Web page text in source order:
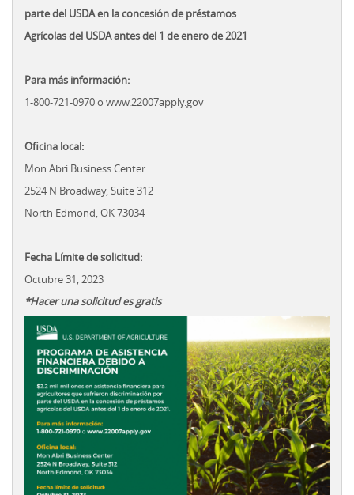
parte del USDA en la concesión de préstamos
Agrícolas del USDA antes del 1 de enero de 2021
Para más información:
1-800-721-0970 o www.22007apply.gov
Oficina local:
Mon Abri Business Center
2524 N Broadway, Suite 312
North Edmond, OK 73034
Fecha Límite de solicitud:
Octubre 31, 2023
*Hacer una solicitud es gratis